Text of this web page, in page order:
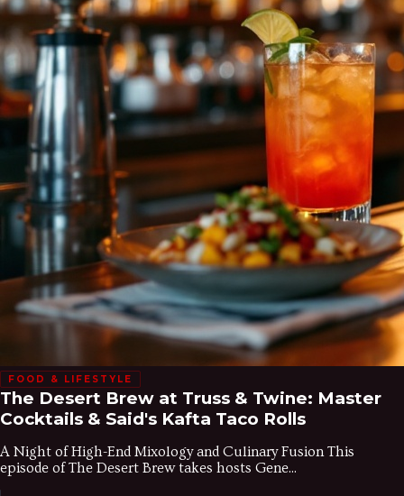
FOOD & LIFESTYLE
The Desert Brew at Truss & Twine: Master
Cocktails & Said's Kafta Taco Rolls
A Night of High-End Mixology and Culinary Fusion This
episode of The Desert Brew takes hosts Gene...